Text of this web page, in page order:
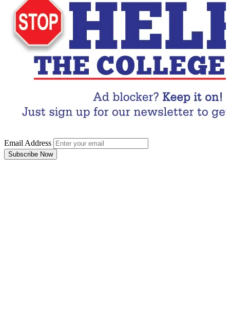
Email Address
Subscribe Now